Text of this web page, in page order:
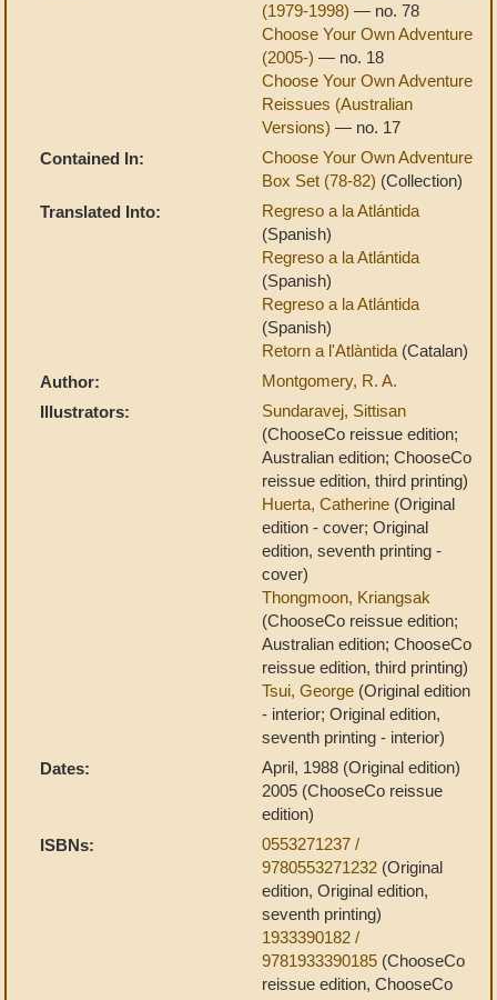
(1979-1998) — no. 78
Choose Your Own Adventure
(2005-) — no. 18
Choose Your Own Adventure
Reissues (Australian
Versions) — no. 17
Contained In:
Choose Your Own Adventure
Box Set (78-82) (Collection)
Translated Into:
Regreso a la Atlántida
(Spanish)
Regreso a la Atlántida
(Spanish)
Regreso a la Atlántida
(Spanish)
Retorn a l'Atlàntida (Catalan)
Author:
Montgomery, R. A.
Illustrators:
Sundaravej, Sittisan
(ChooseCo reissue edition;
Australian edition; ChooseCo
reissue edition, third printing)
Huerta, Catherine (Original
edition - cover; Original
edition, seventh printing -
cover)
Thongmoon, Kriangsak
(ChooseCo reissue edition;
Australian edition; ChooseCo
reissue edition, third printing)
Tsui, George (Original edition
- interior; Original edition,
seventh printing - interior)
Dates:
April, 1988 (Original edition)
2005 (ChooseCo reissue
edition)
ISBNs:
0553271237 /
9780553271232 (Original
edition, Original edition,
seventh printing)
1933390182 /
9781933390185 (ChooseCo
reissue edition, ChooseCo